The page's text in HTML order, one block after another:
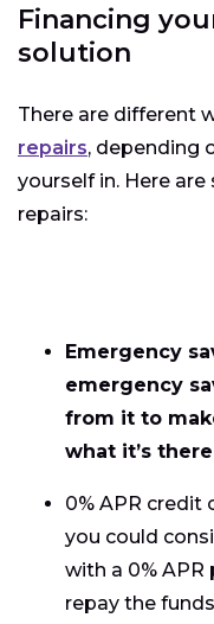
Financing
solution
There are different
repairs, depending
yourself in. Here
repairs:
Emergency
emergency
from it to
what it’s
0% APR credit
you could
with a 0%
repay the